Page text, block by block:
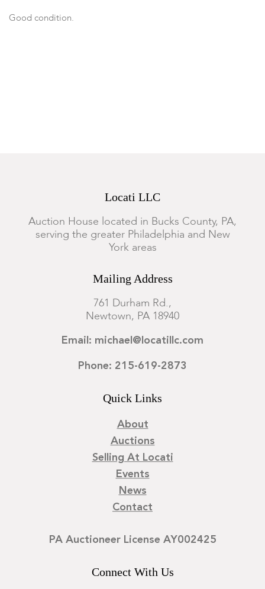
Good condition.
Locati LLC
Auction House located in Bucks County, PA,
serving the greater Philadelphia and New
York areas
Mailing Address
761 Durham Rd.,
Newtown, PA 18940
Email: michael@locatillc.com
Phone: 215-619-2873
Quick Links
About
Auctions
Selling At Locati
Events
News
Contact
PA Auctioneer License AY002425
Connect With Us